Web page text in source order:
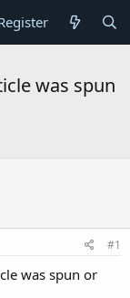
was spun
#1
was spun or